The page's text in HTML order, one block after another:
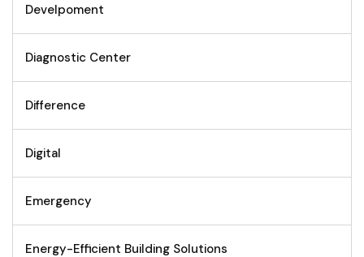
Develpoment
Diagnostic Center
Difference
Digital
Emergency
Energy-Efficient Building Solutions